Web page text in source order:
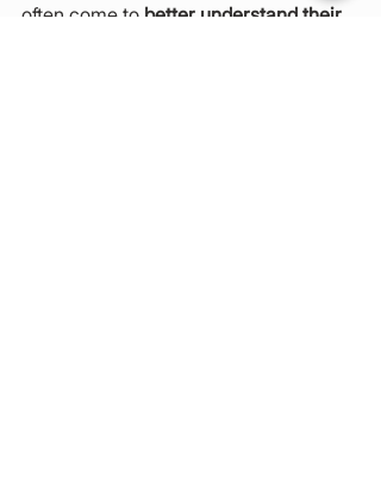
often come to better understand their